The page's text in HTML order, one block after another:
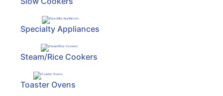
Specialty Appliances
Steam/Rice Cookers
Toaster Ovens